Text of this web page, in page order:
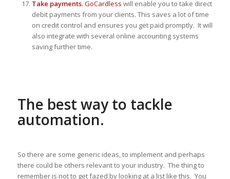
Take payments.GoCardless will enable you to take direct
debit payments from your clients. This saves a lot of time
on credit control and ensures you get paid promptly. It will
also integrate with several online accounting systems
saving further time.
The best way to tackle
automation.
So there are some generic ideas, to implement and perhaps
there could be others relevant to your industry. The thing to
remember is not to get fazed by looking at a list like this. You